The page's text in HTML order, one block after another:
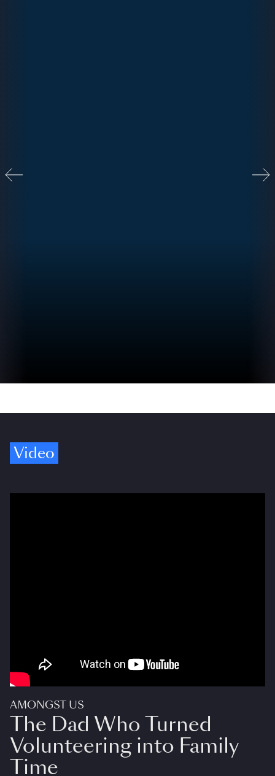
Video
AMONGST US
The Dad Who Turned
Volunteering into Family
Time